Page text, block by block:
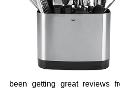
been getting great reviews